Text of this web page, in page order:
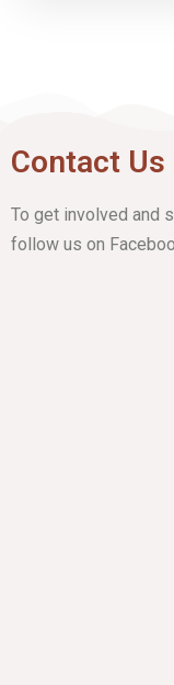
Contact Us
To get involved and
follow us on